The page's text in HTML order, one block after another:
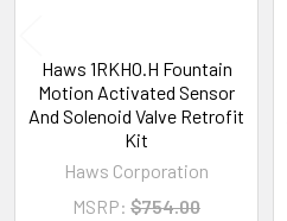
Haws 1RKHO.H Fountain
Motion Activated Sensor
And Solenoid Valve Retrofit
Kit
Haws Corporation
MSRP: $754.00